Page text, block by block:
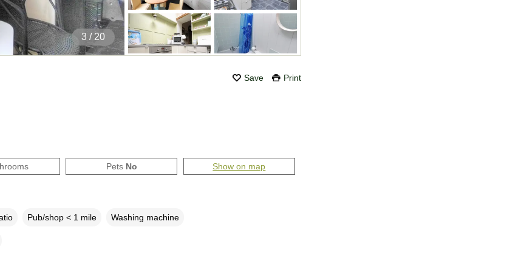
4 / 20
Save Print
Pets No Show on map
Pub/shop < 1 mile Washing machine